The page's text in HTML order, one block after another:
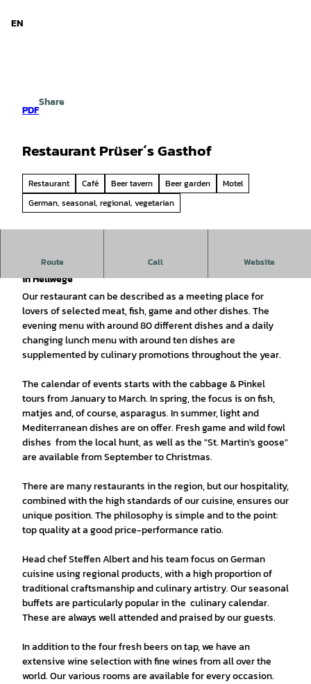
EN
PDF
Share
Restaurant Prüser´s Gasthof
Restaurant Café Beer tavern Beer garden
Motel
German, seasonal, regional, vegetarian
Route Call Website
Prüser's Gasthof - an institution for enjoyment & hospitality
in Hellwege
Our restaurant can be described as a meeting place for
lovers of selected meat, fish, game and other dishes. The
evening menu with around 80 different dishes and a daily
changing lunch menu with around ten dishes are
supplemented by culinary promotions throughout the year.
The calendar of events starts with the cabbage & Pinkel
tours from January to March. In spring, the focus is on fish,
matjes and, of course, asparagus. In summer, light and
Mediterranean dishes are on offer. Fresh game and wild fowl
dishes from the local hunt, as well as the "St. Martin's goose"
are available from September to Christmas.
There are many restaurants in the region, but our hospitality,
combined with the high standards of our cuisine, ensures our
unique position. The philosophy is simple and to the point:
top quality at a good price-performance ratio.
Head chef Steffen Albert and his team focus on German
cuisine using regional products, with a high proportion of
traditional craftsmanship and culinary artistry. Our seasonal
buffets are particularly popular in the culinary calendar.
These are always well attended and praised by our guests.
In addition to the four fresh beers on tap, we have an
extensive wine selection with fine wines from all over the
world. Our various rooms are available for every occasion.